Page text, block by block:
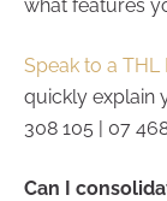
what features
Speak to a
quickly explain
308 105 | 07
Can I